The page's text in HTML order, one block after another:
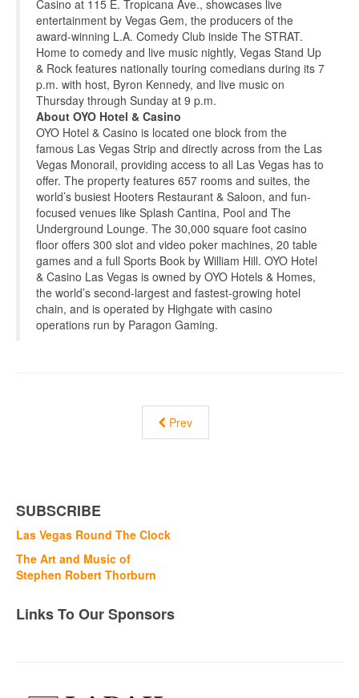
Casino at 115 E. Tropicana Ave., showcases live
entertainment by Vegas Gem, the producers of the
award-winning L.A. Comedy Club inside The STRAT.
Home to comedy and live music nightly, Vegas Stand Up
& Rock features nationally touring comedians during its 7
p.m. with host, Byron Kennedy, and live music on
Thursday through Sunday at 9 p.m.
About OYO Hotel & Casino
OYO Hotel & Casino is located one block from the
famous Las Vegas Strip and directly across from the Las
Vegas Monorail, providing access to all Las Vegas has to
offer. The property features 657 rooms and suites, the
world’s busiest Hooters Restaurant & Saloon, and fun-
focused venues like Splash Cantina, Pool and The
Underground Lounge. The 30,000 square foot casino
floor offers 300 slot and video poker machines, 20 table
games and a full Sports Book by William Hill. OYO Hotel
& Casino Las Vegas is owned by OYO Hotels & Homes,
the world’s second-largest and fastest-growing hotel
chain, and is operated by Highgate with casino
operations run by Paragon Gaming.
Prev
SUBSCRIBE
Las Vegas Round The Clock
The Art and Music of
Stephen Robert Thorburn
Links To Our Sponsors